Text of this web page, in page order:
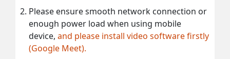
Please ensure smooth network connection or
enough power load when using mobile
device, and please install video software firstly
(Google Meet).